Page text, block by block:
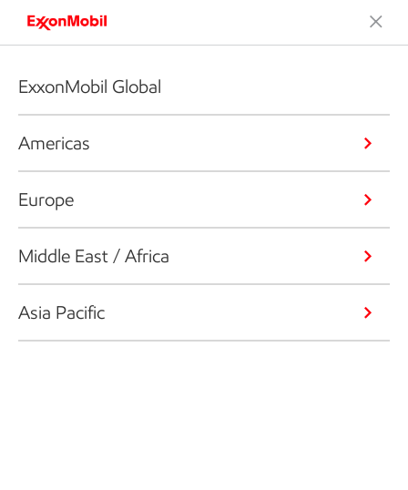
ExxonMobil Global
Americas
Europe
Middle East / Africa
Asia Pacific